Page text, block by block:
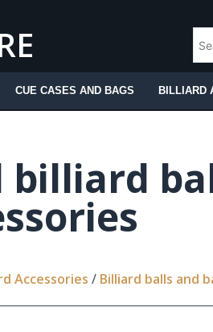
CUE CASES AND BAGS BILLIARD
billiard
Accessories / Billiard balls and